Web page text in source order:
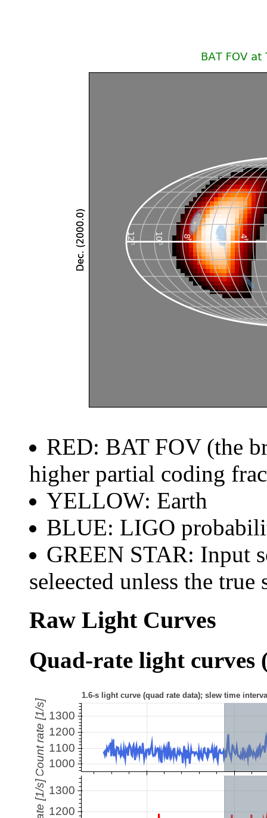
RED: BAT FOV (the
higher partial coding
YELLOW: Earth
BLUE: LIGO
GREEN STAR: Input
seleected unless the
Raw Light Curves
Quad-rate light curves